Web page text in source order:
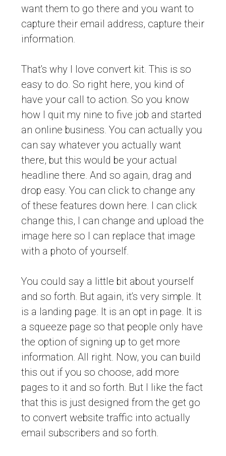
want them to go there and you want to
capture their email address, capture their
information.
That’s why I love convert kit. This is so
easy to do. So right here, you kind of
have your call to action. So you know
how I quit my nine to five job and started
an online business. You can actually you
can say whatever you actually want
there, but this would be your actual
headline there. And so again, drag and
drop easy. You can click to change any
of these features down here. I can click
change this, I can change and upload the
image here so I can replace that image
with a photo of yourself.
You could say a little bit about yourself
and so forth. But again, it’s very simple. It
is a landing page. It is an opt in page. It is
a squeeze page so that people only have
the option of signing up to get more
information. All right. Now, you can build
this out if you so choose, add more
pages to it and so forth. But I like the fact
that this is just designed from the get go
to convert website traffic into actually
email subscribers and so forth.